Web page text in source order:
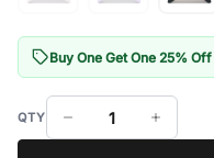
Buy One Get One 25% Off